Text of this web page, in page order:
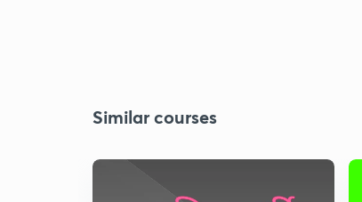
Similar courses